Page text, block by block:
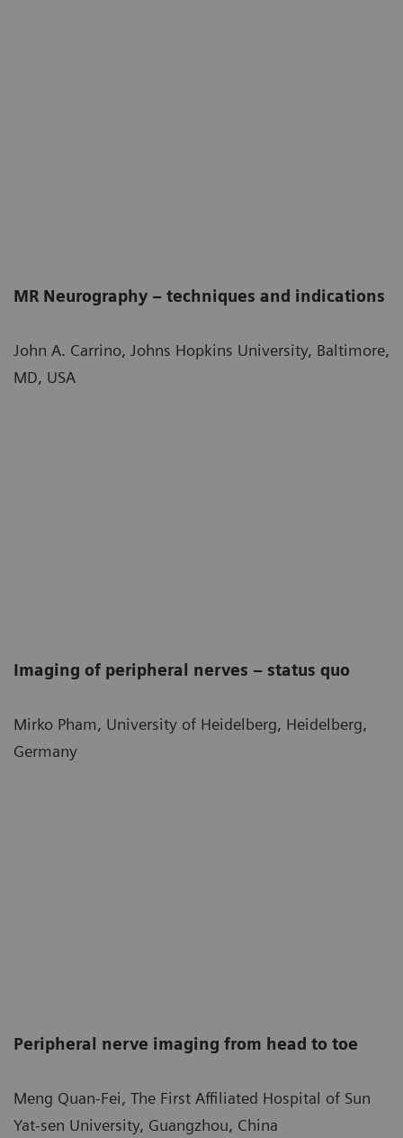
MR Neurography – techniques and indications
John A. Carrino, Johns Hopkins University, Baltimore,
MD, USA
Imaging of peripheral nerves – status quo
Mirko Pham, University of Heidelberg, Heidelberg,
Germany
Peripheral nerve imaging from head to toe
Meng Quan-Fei, The First Affiliated Hospital of Sun
Yat-sen University, Guangzhou, China